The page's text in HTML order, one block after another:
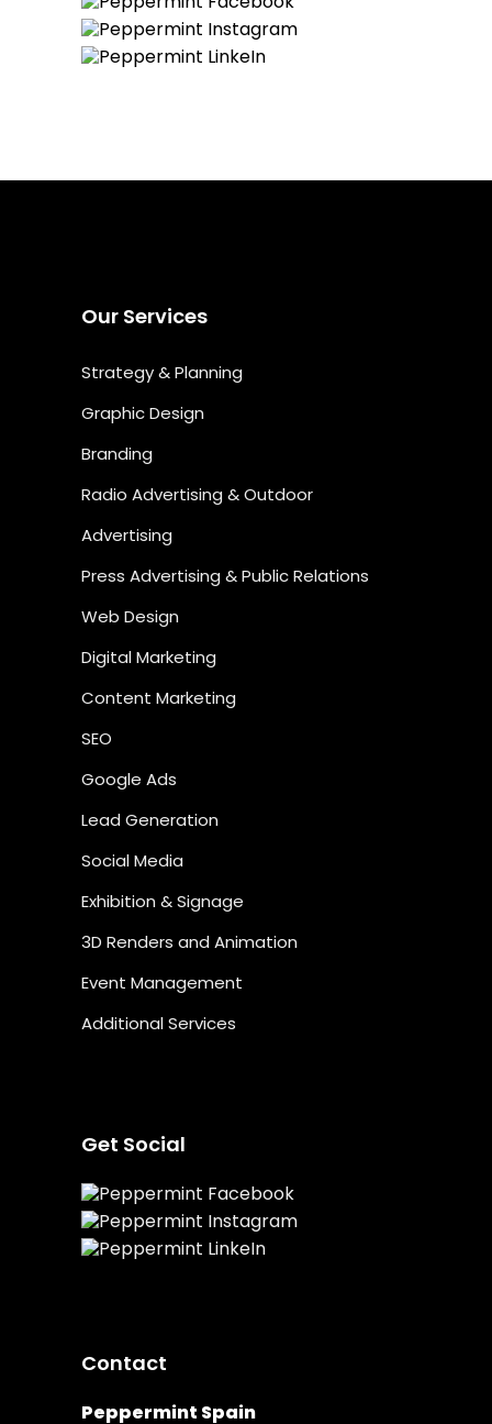
Our Services
Strategy & Planning
Graphic Design
Branding
Radio Advertising & Outdoor
Advertising
Press Advertising & Public Relations
Web Design
Digital Marketing
Content Marketing
SEO
Google Ads
Lead Generation
Social Media
Exhibition & Signage
3D Renders and Animation
Event Management
Additional Services
Get Social
Contact
Peppermint Spain